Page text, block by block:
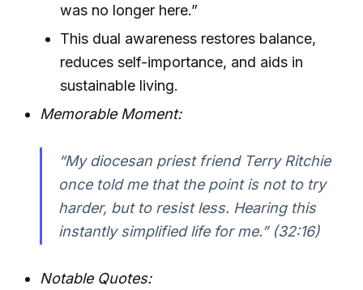
was no longer here.”
This dual awareness restores balance,
reduces self-importance, and aids in
sustainable living.
Memorable Moment:
“My diocesan priest friend Terry Ritchie
once told me that the point is not to try
harder, but to resist less. Hearing this
instantly simplified life for me.” (32:16)
Notable Quotes: